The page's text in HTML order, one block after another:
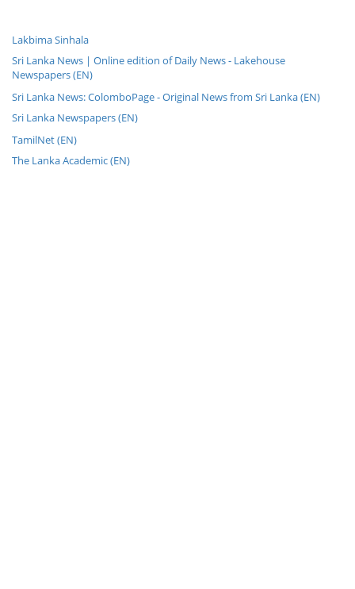
Lakbima Sinhala
Sri Lanka News | Online edition of Daily News - Lakehouse
Newspapers (EN)
Sri Lanka News: ColomboPage - Original News from Sri Lanka (EN)
Sri Lanka Newspapers (EN)
TamilNet (EN)
The Lanka Academic (EN)